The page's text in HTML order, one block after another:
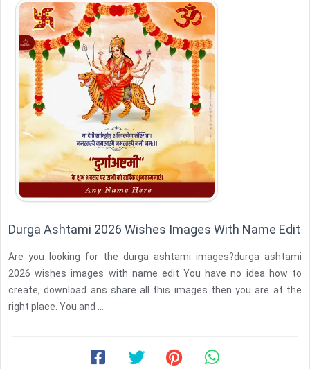
Durga Ashtami 2026 Wishes Images With Name Edit
Are you looking for the durga ashtami images?durga ashtami
2026 wishes images with name edit You have no idea how to
create, download ans share all this images then you are at the
right place. You and ...